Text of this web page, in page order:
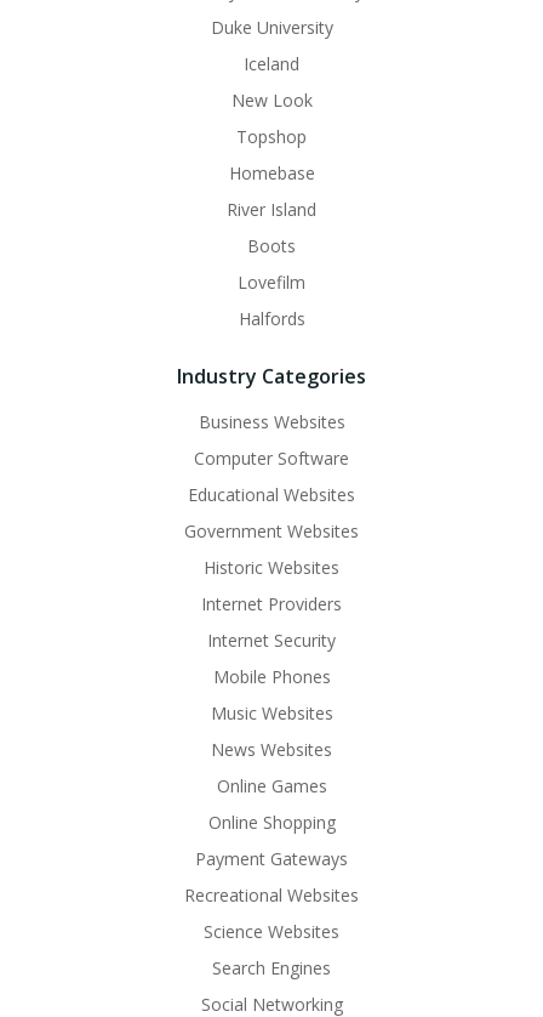
Duke University
Iceland
New Look
Topshop
Homebase
River Island
Boots
Lovefilm
Halfords
Industry Categories
Business Websites
Computer Software
Educational Websites
Government Websites
Historic Websites
Internet Providers
Internet Security
Mobile Phones
Music Websites
News Websites
Online Games
Online Shopping
Payment Gateways
Recreational Websites
Science Websites
Search Engines
Social Networking